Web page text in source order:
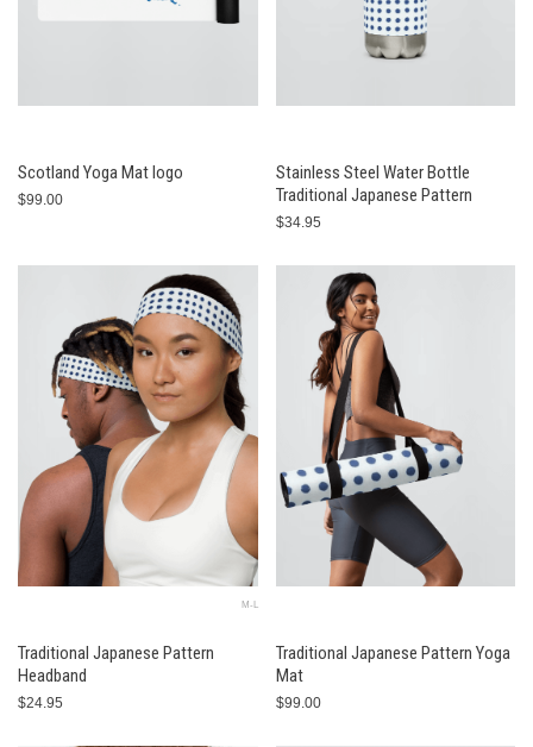
Scotland Yoga Mat logo
$99.00
Stainless Steel Water Bottle
Traditional Japanese Pattern
$34.95
M-L
Traditional Japanese Pattern
Headband
$24.95
Traditional Japanese Pattern Yoga
Mat
$99.00